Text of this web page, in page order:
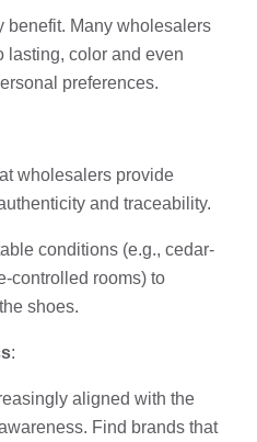
benefit. Many wholesalers
lasting, color and even
preferences.
wholesalers provide
and traceability.
conditions (e.g., cedar-
controlled rooms) to
shoes.
:
aligned with the
Find brands that